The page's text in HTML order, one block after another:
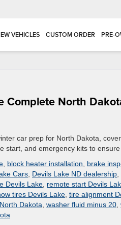
VEHICLES CUSTOM ORDER PRE-
North
car prep for North Dakota,
and emergency kits to ensure
block heater installation brake
Cars Devils Lake ND dealership
Devils Lake remote start Devils
tires Devils Lake tire alignment
Dakota washer fluid minus 20